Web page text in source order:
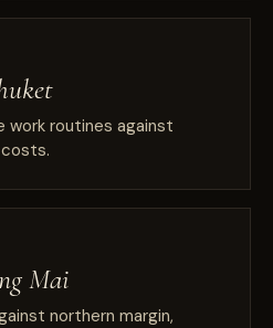
work routines against
Mai
northern margin,